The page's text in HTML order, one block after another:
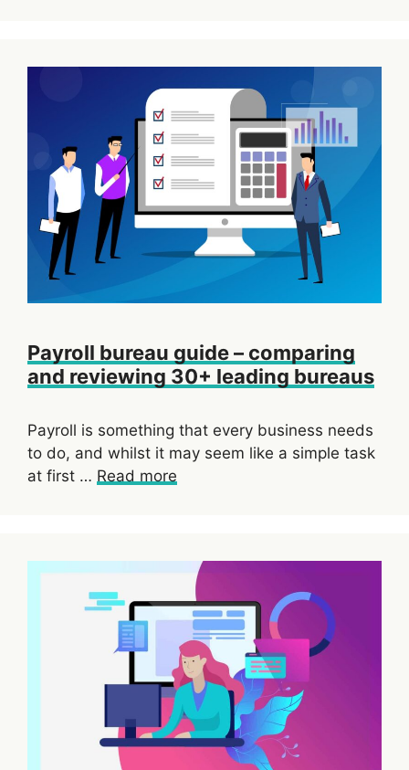
Payroll bureau guide – comparing
and reviewing 30+ leading bureaus
Payroll is something that every business needs
to do, and whilst it may seem like a simple task
at first … Read more